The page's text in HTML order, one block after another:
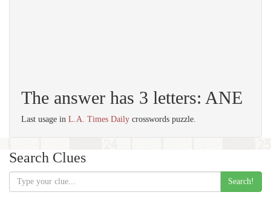
The answer has 3 letters: ANE
Last usage in L.A. Times Daily crosswords puzzle.
Search Clues
Search!